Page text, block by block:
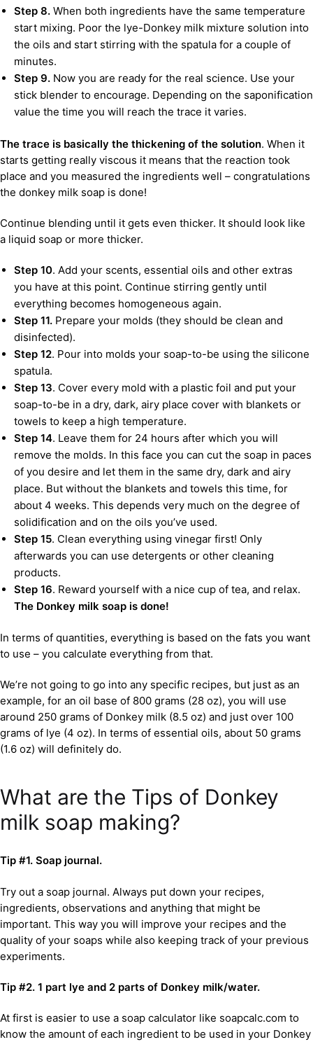
Step 8. When both ingredients have the same temperature
start mixing. Poor the lye-Donkey milk mixture solution into
the oils and start stirring with the spatula for a couple of
minutes.
Step 9. Now you are ready for the real science. Use your
stick blender to encourage. Depending on the saponification
value the time you will reach the trace it varies.
The trace is basically the thickening of the solution. When it
starts getting really viscous it means that the reaction took
place and you measured the ingredients well – congratulations
the donkey milk soap is done!
Continue blending until it gets even thicker. It should look like
a liquid soap or more thicker.
Step 10. Add your scents, essential oils and other extras
you have at this point. Continue stirring gently until
everything becomes homogeneous again.
Step 11. Prepare your molds (they should be clean and
disinfected).
Step 12. Pour into molds your soap-to-be using the silicone
spatula.
Step 13. Cover every mold with a plastic foil and put your
soap-to-be in a dry, dark, airy place cover with blankets or
towels to keep a high temperature.
Step 14. Leave them for 24 hours after which you will
remove the molds. In this face you can cut the soap in paces
of you desire and let them in the same dry, dark and airy
place. But without the blankets and towels this time, for
about 4 weeks. This depends very much on the degree of
solidification and on the oils you’ve used.
Step 15. Clean everything using vinegar first! Only
afterwards you can use detergents or other cleaning
products.
Step 16. Reward yourself with a nice cup of tea, and relax.
The Donkey milk soap is done!
In terms of quantities, everything is based on the fats you want
to use – you calculate everything from that.
We’re not going to go into any specific recipes, but just as an
example, for an oil base of 800 grams (28 oz), you will use
around 250 grams of Donkey milk (8.5 oz) and just over 100
grams of lye (4 oz). In terms of essential oils, about 50 grams
(1.6 oz) will definitely do.
What are the Tips of Donkey
milk soap making?
Tip #1. Soap journal.
Try out a soap journal. Always put down your recipes,
ingredients, observations and anything that might be
important. This way you will improve your recipes and the
quality of your soaps while also keeping track of your previous
experiments.
Tip #2. 1 part lye and 2 parts of Donkey milk/water.
At first is easier to use a soap calculator like soapcalc.com to
know the amount of each ingredient to be used in your Donkey